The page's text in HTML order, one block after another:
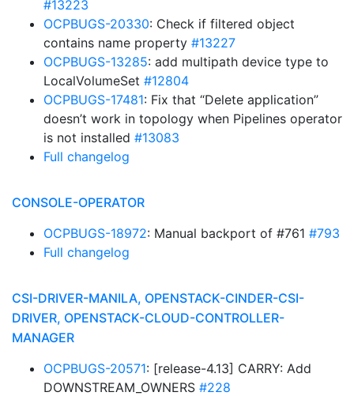
#13223
OCPBUGS-20330: Check if filtered object
contains name property #13227
OCPBUGS-13285: add multipath device type to
LocalVolumeSet #12804
OCPBUGS-17481: Fix that “Delete application”
doesn’t work in topology when Pipelines operator
is not installed #13083
Full changelog
CONSOLE-OPERATOR
OCPBUGS-18972: Manual backport of #761 #793
Full changelog
CSI-DRIVER-MANILA, OPENSTACK-CINDER-CSI-
DRIVER, OPENSTACK-CLOUD-CONTROLLER-
MANAGER
OCPBUGS-20571: [release-4.13] CARRY: Add
DOWNSTREAM_OWNERS #228